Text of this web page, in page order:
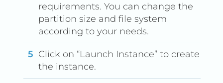
requirements. You can change the
partition size and file system
according to your needs.
Click on “Launch Instance” to create
the instance.